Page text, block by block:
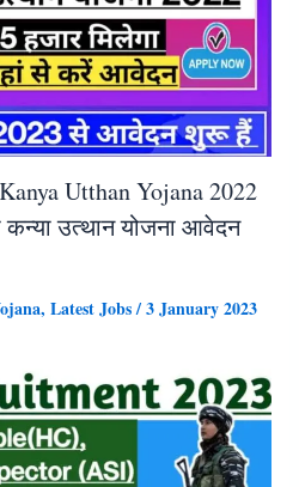
Utthan Yojana 2022
कन्या उत्थान योजना आवेदन
, Latest Jobs/3 January 2023